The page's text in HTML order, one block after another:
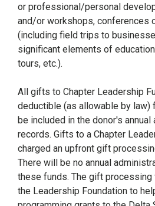
or professional/personal
and/or workshops, conferences
(including field trips to
significant elements of
tours, etc.).
All gifts to Chapter Leadership
deductible (as allowable by law)
be included in the donor's
records. Gifts to a Chapter
charged an upfront gift
There will be no annual
these funds. The gift
the Leadership Foundation to